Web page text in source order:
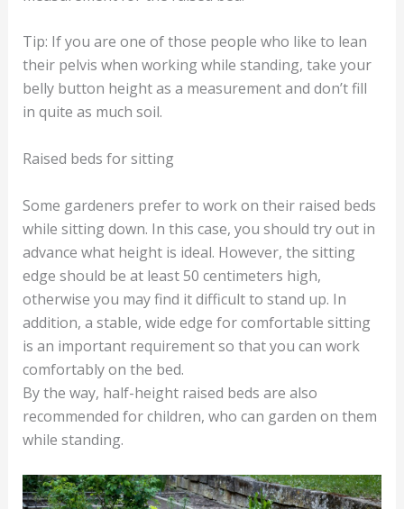
Tip: If you are one of those people who like to lean
their pelvis when working while standing, take your
belly button height as a measurement and don’t fill
in quite as much soil.
Raised beds for sitting
Some gardeners prefer to work on their raised beds
while sitting down. In this case, you should try out in
advance what height is ideal. However, the sitting
edge should be at least 50 centimeters high,
otherwise you may find it difficult to stand up. In
addition, a stable, wide edge for comfortable sitting
is an important requirement so that you can work
comfortably on the bed.
By the way, half-height raised beds are also
recommended for children, who can garden on them
while standing.